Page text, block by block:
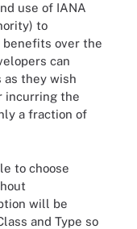
use of IANA
to
benefits over the
can
as they wish
incurring the
a fraction of
to choose
will be
and Type so